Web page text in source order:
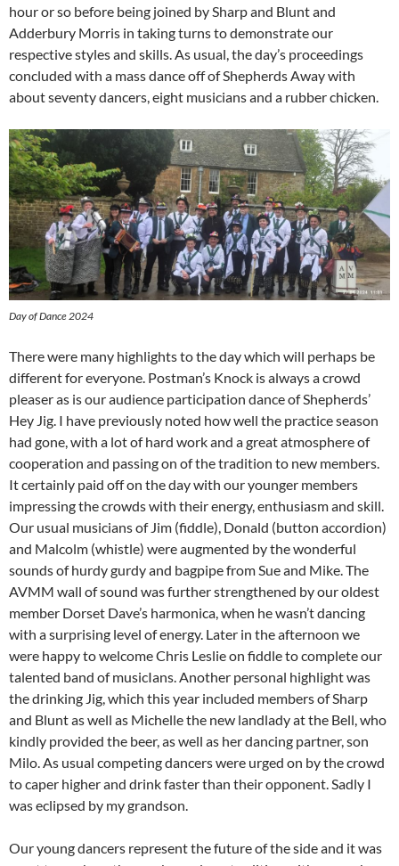
hour or so before being joined by Sharp and Blunt and
Adderbury Morris in taking turns to demonstrate our
respective styles and skills. As usual, the day’s proceedings
concluded with a mass dance off of Shepherds Away with
about seventy dancers, eight musicians and a rubber chicken.
Day of Dance 2024
There were many highlights to the day which will perhaps be
different for everyone. Postman’s Knock is always a crowd
pleaser as is our audience participation dance of Shepherds’
Hey Jig. I have previously noted how well the practice season
had gone, with a lot of hard work and a great atmosphere of
cooperation and passing on of the tradition to new members.
It certainly paid off on the day with our younger members
impressing the crowds with their energy, enthusiasm and skill.
Our usual musicians of Jim (fiddle), Donald (button accordion)
and Malcolm (whistle) were augmented by the wonderful
sounds of hurdy gurdy and bagpipe from Sue and Mike. The
AVMM wall of sound was further strengthened by our oldest
member Dorset Dave’s harmonica, when he wasn’t dancing
with a surprising level of energy. Later in the afternoon we
were happy to welcome Chris Leslie on fiddle to complete our
talented band of musicIans. Another personal highlight was
the drinking Jig, which this year included members of Sharp
and Blunt as well as Michelle the new landlady at the Bell, who
kindly provided the beer, as well as her dancing partner, son
Milo. As usual competing dancers were urged on by the crowd
to caper higher and drink faster than their opponent. Sadly I
was eclipsed by my grandson.
Our young dancers represent the future of the side and it was